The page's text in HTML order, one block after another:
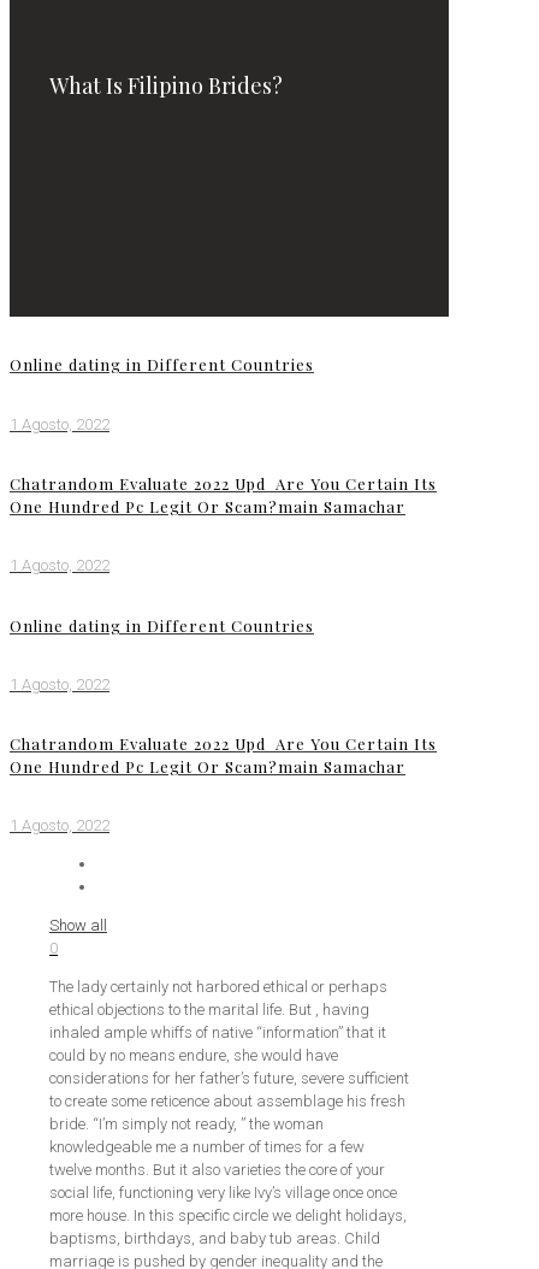
What Is Filipino Brides?
Online dating in Different Countries
1 Agosto, 2022
Chatrandom Evaluate 2022 Upd ️ Are You Certain Its
One Hundred Pc Legit Or Scam?main Samachar
1 Agosto, 2022
Online dating in Different Countries
1 Agosto, 2022
Chatrandom Evaluate 2022 Upd ️ Are You Certain Its
One Hundred Pc Legit Or Scam?main Samachar
1 Agosto, 2022
Show all
0
The lady certainly not harbored ethical or perhaps
ethical objections to the marital life. But , having
inhaled ample whiffs of native “information” that it
could by no means endure, she would have
considerations for her father’s future, severe sufficient
to create some reticence about assemblage his fresh
bride. “I’m simply not ready, ” the woman
knowledgeable me a number of times for a few
twelve months. But it also varieties the core of your
social life, functioning very like Ivy’s village once once
more house. In this specific circle we delight holidays,
baptisms, birthdays, and baby tub areas. Child
marriage is pushed by gender inequality and the